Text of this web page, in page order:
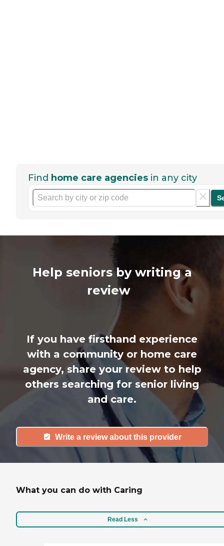
Find home care agencies in any city
Help seniors by writing a
review
If you have firsthand experience
with a community or home care
agency, share your review to help
others searching for senior living
and care.
Write a review about this provider
What you can do with Caring
Read Less